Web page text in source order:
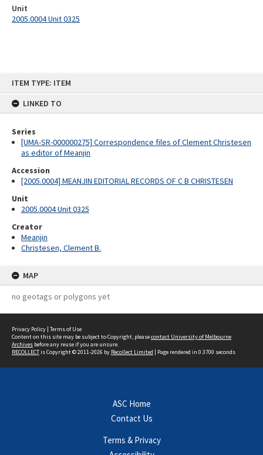
ITEM TYPE: ITEM
LINKED TO
Series
[UMA-SR-000000275] Correspondence files of Clement Christesen
as editor of Meanjin
Accession
[2005.0004] MEANJIN EDITORIAL RECORDS OF C B CHRISTESEN
Unit
2005.0004 Unit 0325
Creator
Meanjin
Christesen, Clement B.
MAP
no geotags or polygons yet
Unit
2005.0004 Unit 0325
Privacy Policy | Terms of Use
Content on this site may be subject to Copyright, pleasecontact University of Melbourne
Archives before any reuse if you are unsure.
RECOLLECTis Copyright © 2011-2026 by Recollect Limited | Page rendered in 0.3700 seconds
ASC Home
Contact Us
Terms & Privacy